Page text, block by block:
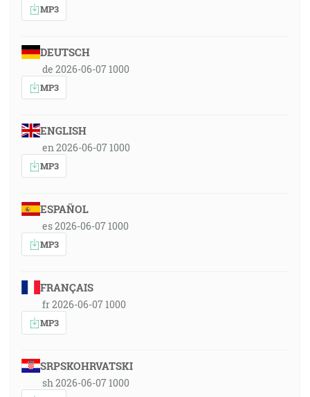
MP3
DEUTSCH
de 2026-06-07 1000
MP3
ENGLISH
en 2026-06-07 1000
MP3
ESPAÑOL
es 2026-06-07 1000
MP3
FRANÇAIS
fr 2026-06-07 1000
MP3
SRPSKOHRVATSKI
sh 2026-06-07 1000